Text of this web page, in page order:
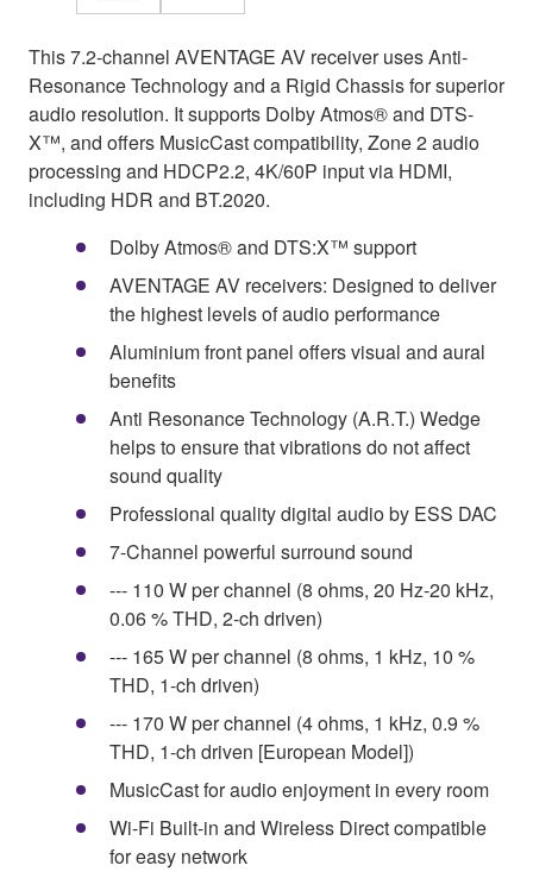
This 7.2-channel AVENTAGE AV receiver uses Anti-
Resonance Technology and a Rigid Chassis for superior
audio resolution. It supports Dolby Atmos® and DTS-
X™, and offers MusicCast compatibility, Zone 2 audio
processing and HDCP2.2, 4K/60P input via HDMI,
including HDR and BT.2020.
Dolby Atmos® and DTS:X™ support
AVENTAGE AV receivers: Designed to deliver
the highest levels of audio performance
Aluminium front panel offers visual and aural
benefits
Anti Resonance Technology (A.R.T.) Wedge
helps to ensure that vibrations do not affect
sound quality
Professional quality digital audio by ESS DAC
7-Channel powerful surround sound
--- 110 W per channel (8 ohms, 20 Hz-20 kHz,
0.06 % THD, 2-ch driven)
--- 165 W per channel (8 ohms, 1 kHz, 10 %
THD, 1-ch driven)
--- 170 W per channel (4 ohms, 1 kHz, 0.9 %
THD, 1-ch driven [European Model])
MusicCast for audio enjoyment in every room
Wi-Fi Built-in and Wireless Direct compatible
for easy network